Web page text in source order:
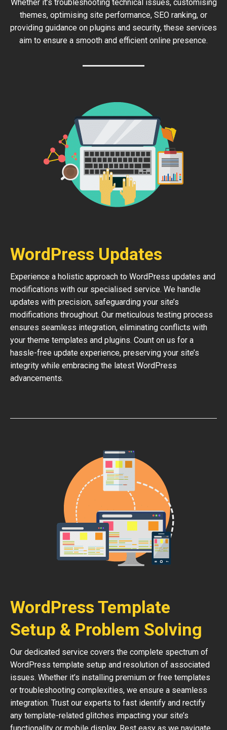
Whether it’s troubleshooting technical issues, customising
themes, optimising site performance, SEO ranking, or
providing guidance on plugins and security, these services
aim to ensure a smooth and efficient online presence.
WordPress Updates
Experience a holistic approach to WordPress updates and
modifications with our specialised service. We handle
updates with precision, safeguarding your site’s
modifications throughout. Our meticulous testing process
ensures seamless integration, eliminating conflicts with
your theme templates and plugins. Count on us for a
hassle-free update experience, preserving your site’s
integrity while embracing the latest WordPress
advancements.
WordPress Template
Setup & Problem Solving
Our dedicated service covers the complete spectrum of
WordPress template setup and resolution of associated
issues. Whether it’s installing premium or free templates
or troubleshooting complexities, we ensure a seamless
integration. Trust our experts to fast identify and rectify
any template-related glitches impacting your site’s